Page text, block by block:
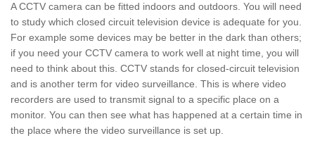
A CCTV camera can be fitted indoors and outdoors. You will need
to study which closed circuit television device is adequate for you.
For example some devices may be better in the dark than others;
if you need your CCTV camera to work well at night time, you will
need to think about this. CCTV stands for closed-circuit television
and is another term for video surveillance. This is where video
recorders are used to transmit signal to a specific place on a
monitor. You can then see what has happened at a certain time in
the place where the video surveillance is set up.